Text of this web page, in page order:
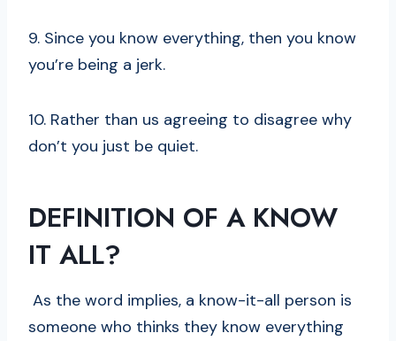
9. Since you know everything, then you know
you’re being a jerk.
10. Rather than us agreeing to disagree why
don’t you just be quiet.
DEFINITION OF A KNOW
IT ALL?
As the word implies, a know-it-all person is
someone who thinks they know everything